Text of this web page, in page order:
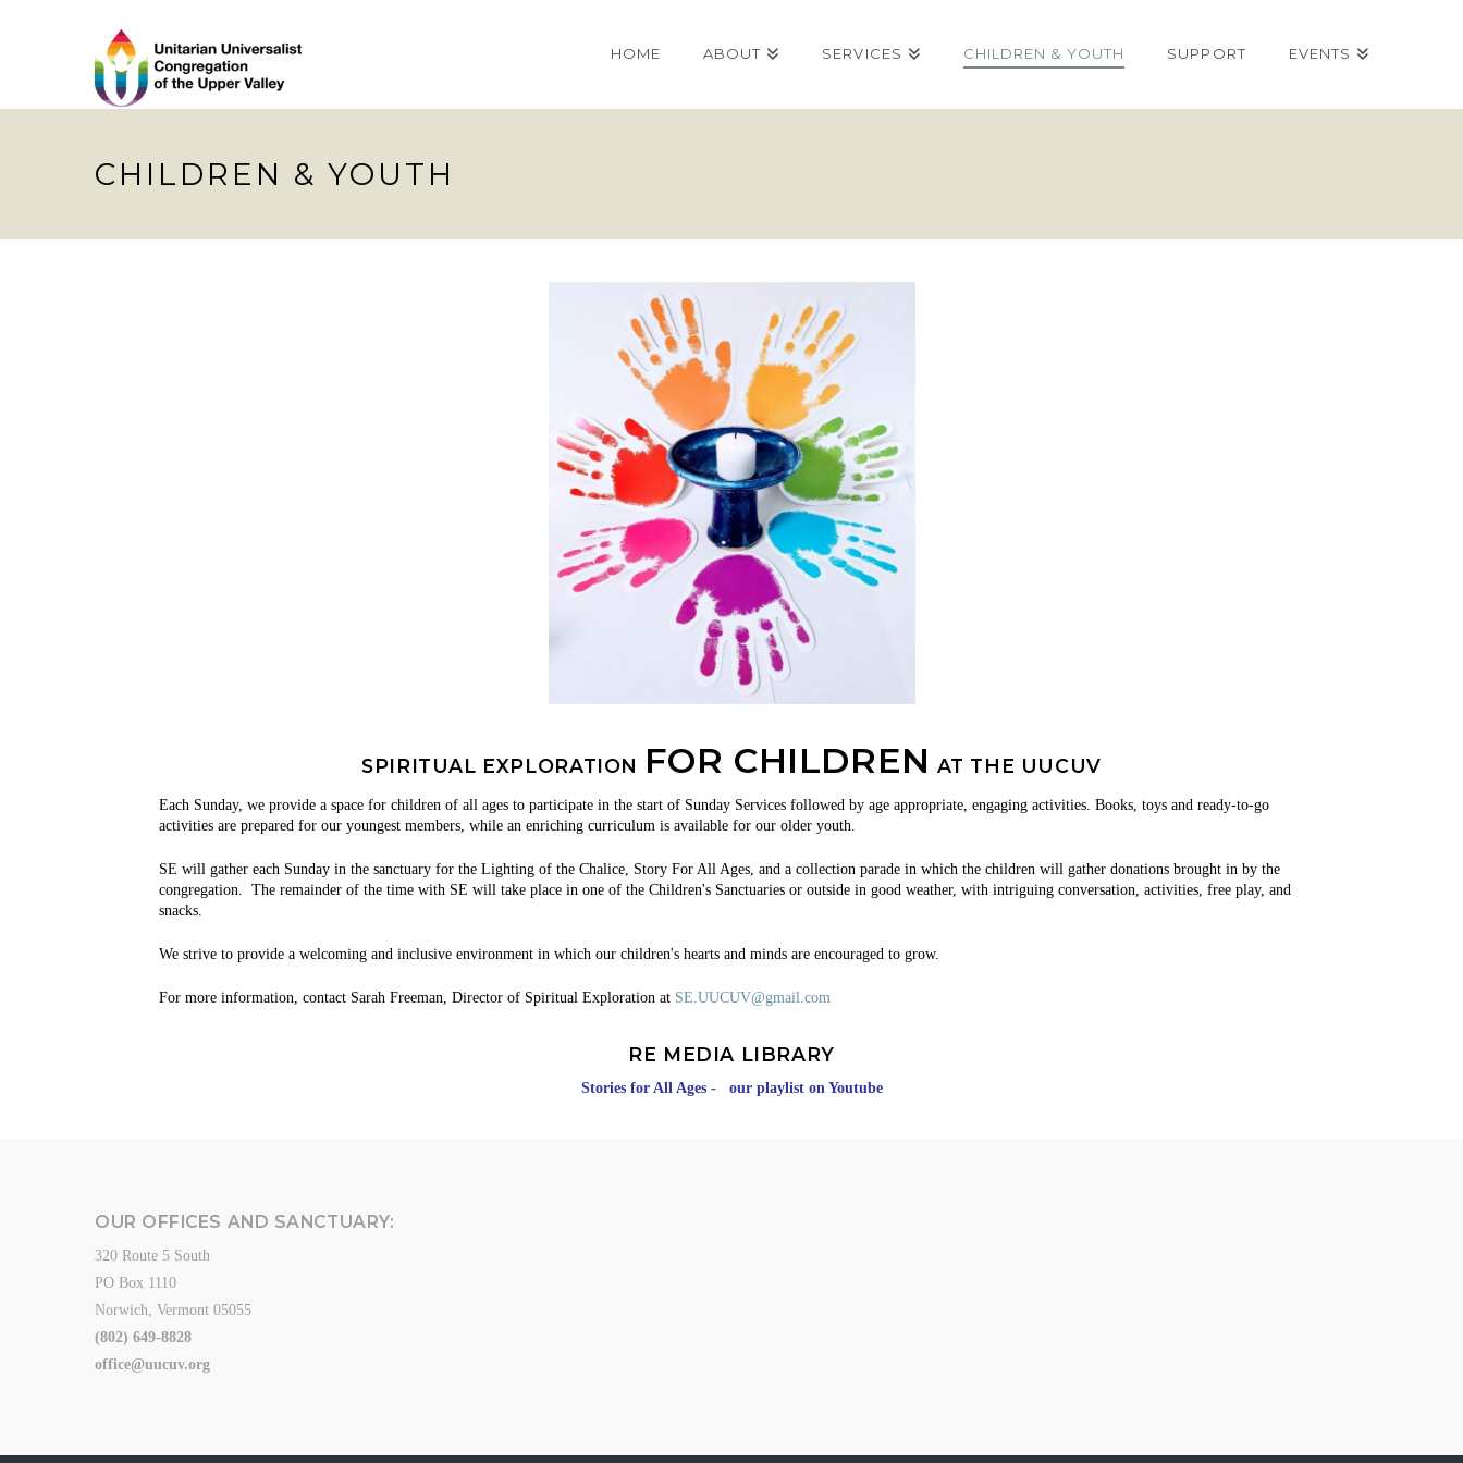
HOME ABOUT SERVICES CHILDREN & YOUTH SUPPORT EVENTS
CHILDREN & YOUTH
SPIRITUAL EXPLORATION FOR CHILDREN AT THE UUCUV
Each Sunday, we provide a space for childrenof all ages to participate in the start of Sunday Services followed by age appropriate, engaging activities. Books, toys and ready-to-go
activities are prepared for our youngest members, while an enriching curriculum is available for our older youth.
SE will gather each Sunday in the sanctuary for the Lighting of the Chalice, Story For All Ages, and a collection parade in which the children will gather donations brought in by the
congregation. The remainder of the time with SE will take place in one of the Children's Sanctuaries or outside in good weather, with intriguing conversation, activities, free play, and
snacks.
We strive to provide a welcoming and inclusive environment in which our children's hearts and minds are encouraged to grow.
For more information, contact Sarah Freeman, Director of Spiritual Exploration at SE.UUCUV@gmail.com
RE MEDIA LIBRARY
Stories for All Ages - our playlist on Youtube
OUR OFFICES AND SANCTUARY:
320 Route 5 South
PO Box 1110
Norwich, Vermont 05055
(802) 649-8828
office@uucuv.org